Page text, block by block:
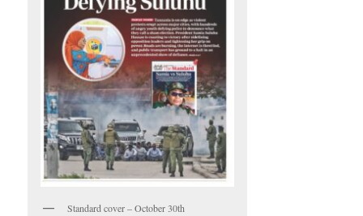
Standard cover – October 30th